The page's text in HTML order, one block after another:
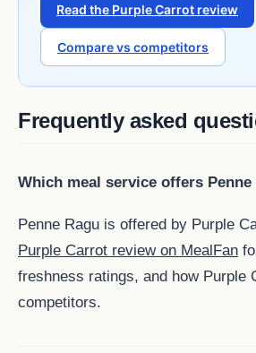
Read the Purple Carrot review
Compare vs competitors
Frequently asked
Which meal service offers Penne
Penne Ragu is offered by Purple
Purple Carrot review on MealFan
freshness ratings, and how Purple
competitors.